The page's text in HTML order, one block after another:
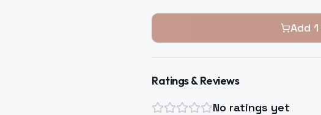
Add 1
Ratings & Reviews
No ratings yet